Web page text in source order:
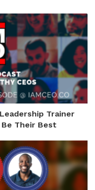
Trainer
Be Their Best